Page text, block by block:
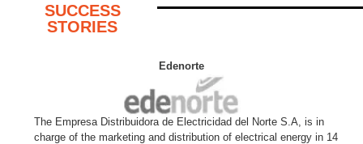
SUCCESS
STORIES
Edenorte
The Empresa Distribuidora de Electricidad del Norte S.A, is in
charge of the marketing and distribution of electrical energy in 14